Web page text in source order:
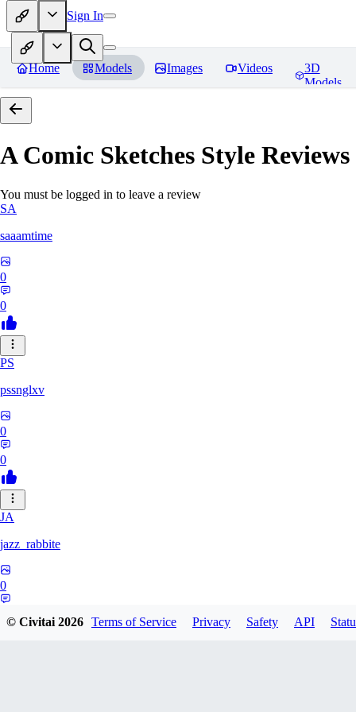
Sign In
Home Models Images Videos
3D
Models
A Comic Sketches Style Reviews
You must be logged in to leave a review
SA
saaamtime
0
0
PS
pssnglxv
0
0
JA
jazz_rabbite
0
© Civitai2026 Terms of Service Privacy Safety API